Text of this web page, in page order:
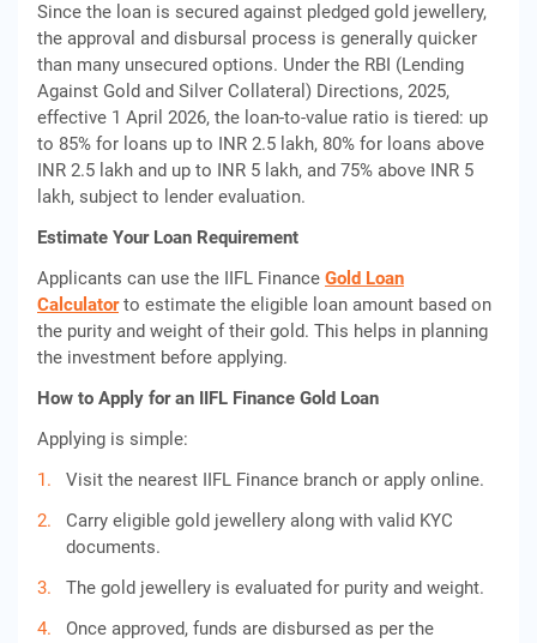
Since the loan is secured against pledged gold jewellery,
the approval and disbursal process is generally quicker
than many unsecured options. Under the RBI (Lending
Against Gold and Silver Collateral) Directions, 2025,
effective 1 April 2026, the loan-to-value ratio is tiered: up
to 85% for loans up to INR 2.5 lakh, 80% for loans above
INR 2.5 lakh and up to INR 5 lakh, and 75% above INR 5
lakh, subject to lender evaluation.
Estimate Your Loan Requirement
Applicants can use the IIFL Finance Gold Loan
Calculatorto estimate the eligible loan amount based on
the purity and weight of their gold. This helps in planning
the investment before applying.
How to Apply for an IIFL Finance Gold Loan
Applying is simple:
Visit the nearest IIFL Finance branch or apply online.
Carry eligible gold jewellery along with valid KYC
documents.
The gold jewellery is evaluated for purity and weight.
Once approved, funds are disbursed as per the